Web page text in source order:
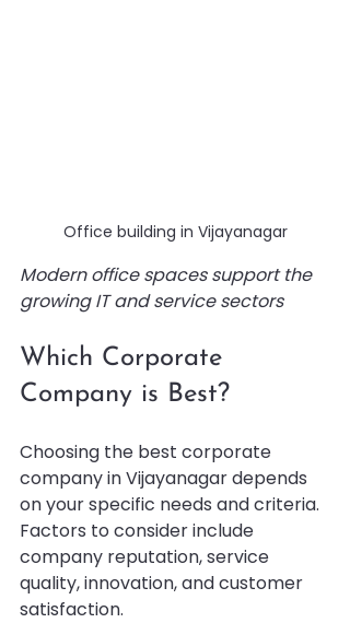
Office building in Vijayanagar
Modern office spaces support the
growing IT and service sectors
Which Corporate
Company is Best?
Choosing the best corporate
company in Vijayanagar depends
on your specific needs and criteria.
Factors to consider include
company reputation, service
quality, innovation, and customer
satisfaction.